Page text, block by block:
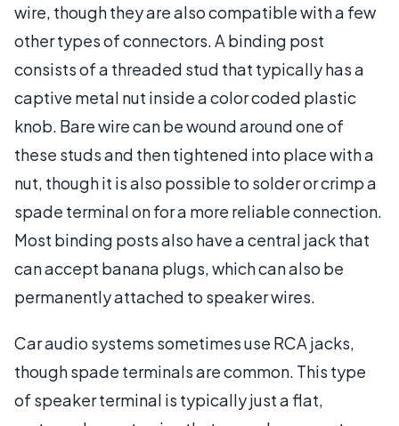
wire, though they are also compatible with a few
other types of connectors. A binding post
consists of a threaded stud that typically has a
captive metal nut inside a color coded plastic
knob. Bare wire can be wound around one of
these studs and then tightened into place with a
nut, though it is also possible to solder or crimp a
spade terminal on for a more reliable connection.
Most binding posts also have a central jack that
can accept banana plugs, which can also be
permanently attached to speaker wires.
Car audio systems sometimes use RCA jacks,
though spade terminals are common. This type
of speaker terminal is typically just a flat,